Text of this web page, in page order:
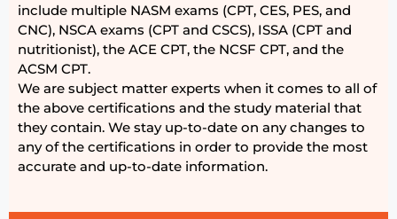
include multiple NASM exams (CPT, CES, PES, and
CNC), NSCA exams (CPT and CSCS), ISSA (CPT and
nutritionist), the ACE CPT, the NCSF CPT, and the
ACSM CPT.
We are subject matter experts when it comes to all of
the above certifications and the study material that
they contain. We stay up-to-date on any changes to
any of the certifications in order to provide the most
accurate and up-to-date information.